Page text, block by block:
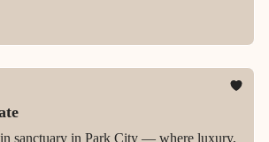
sanctuary in Park City — where luxury,